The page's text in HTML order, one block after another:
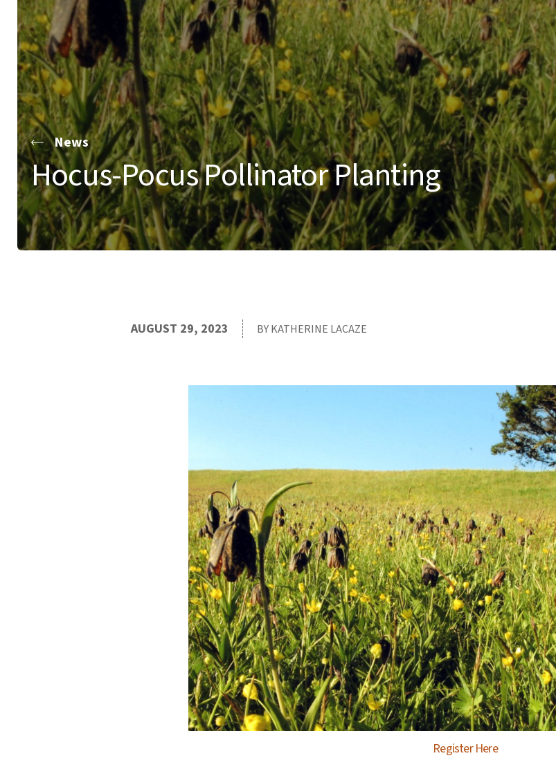
News
Hocus-Pocus Pollinator Planting
AUGUST 29, 2023 BY KATHERINE LACAZE
Register Here